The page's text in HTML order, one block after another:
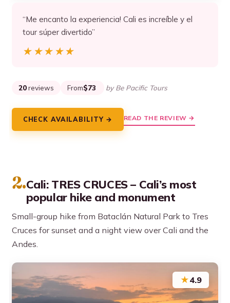
“Me encanto la experiencia! Cali es increíble y el
tour súper divertido”
★★★★★
★★★★★
20 reviews From$73 by Be Pacific Tours
CHECK AVAILABILITY → READ THE REVIEW →
2.Cali: TRES CRUCES – Cali’s most
popular hike and monument
Small-group hike from Bataclán Natural Park to Tres
Cruces for sunset and a night view over Cali and the
Andes.
★4.9